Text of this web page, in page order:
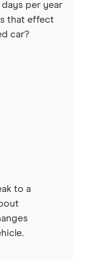
days per year
that effect
car?
to a